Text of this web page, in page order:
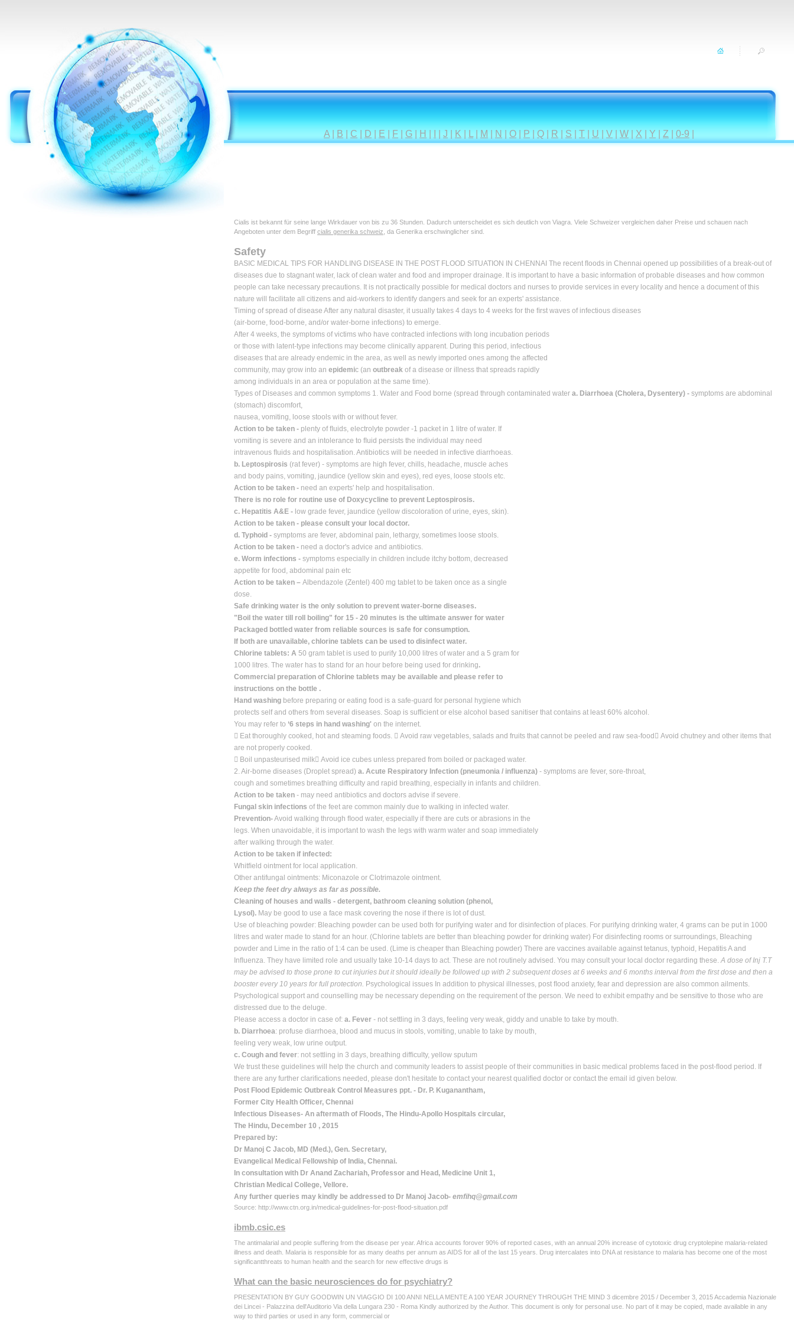
A B C D E F G H J K M N O P Q R S T U V W X Y Z 0-9
Cialis ist bekannt für seine lange Wirkdauer von bis zu 36 Stunden. Dadurch unterscheidet es sich deutlich von Viagra. Viele Schweizer vergleichen daher Preise und schauen nach
Angeboten unter dem Begriff cialis generika schweiz , da Generika erschwinglicher sind.
Safety
BASIC MEDICAL TIPS FOR HANDLING DISEASE IN THE POST FLOOD SITUATION IN CHENNAI The recent ﬂoods in Chennai opened up possibilities of a break-out of
diseases due to stagnant water, lack of clean water and food and improper drainage. It is important to have a basic information of probable diseases and how common
people can take necessary precautions. It is not practically possible for medical doctors and nurses to provide services in every locality and hence a document of this
nature will facilitate all citizens and aid-workers to identify dangers and seek for an experts' assistance.
Timing of spread of disease After any natural disaster, it usually takes 4 days to 4 weeks for the ﬁrst waves of infectious diseases
(air-borne, food-borne, and/or water-borne infections) to emerge.
After 4 weeks, the symptoms of victims who have contracted infections with long incubation periods
or those with latent-type infections may become clinically apparent. During this period, infectious
diseases that are already endemic in the area, as well as newly imported ones among the affected
community, may grow into an epidemic (an outbreak of a disease or illness that spreads rapidly
among individuals in an area or population at the same time).
Types of Diseases and common symptoms 1. Water and Food borne (spread through contaminated water a. Diarrhoea (Cholera, Dysentery) - symptoms are abdominal
(stomach) discomfort,
nausea, vomiting, loose stools with or without fever.
Action to be taken - plenty of ﬂuids, electrolyte powder -1 packet in 1 litre of water. If
vomiting is severe and an intolerance to ﬂuid persists the individual may need
intravenous ﬂuids and hospitalisation. Antibiotics will be needed in infective diarrhoeas.
b. Leptospirosis (rat fever) - symptoms are high fever, chills, headache, muscle aches
and body pains, vomiting, jaundice (yellow skin and eyes), red eyes, loose stools etc.
Action to be taken - need an experts' help and hospitalisation.
There is no role for routine use of Doxycycline to prevent Leptospirosis.
c. Hepatitis A&E - low grade fever, jaundice (yellow discoloration of urine, eyes, skin).
Action to be taken - please consult your local doctor.
d. Typhoid - symptoms are fever, abdominal pain, lethargy, sometimes loose stools.
Action to be taken - need a doctor's advice and antibiotics.
e. Worm infections - symptoms especially in children include itchy bottom, decreased
appetite for food, abdominal pain etc
Action to be taken – Albendazole (Zentel) 400 mg tablet to be taken once as a single
dose.
Safe drinking water is the only solution to prevent water-borne diseases.
"Boil the water till roll boiling" for 15 - 20 minutes is the ultimate answer for water
Packaged bottled water from reliable sources is safe for consumption.
If both are unavailable, chlorine tablets can be used to disinfect water.
Chlorine tablets: A 50 gram tablet is used to purify 10,000 litres of water and a 5 gram for
1000 litres. The water has to stand for an hour before being used for drinking.
Commercial preparation of Chlorine tablets may be available and please refer to
instructions on the bottle .
Hand washing before preparing or eating food is a safe-guard for personal hygiene which
protects self and others from several diseases. Soap is sufﬁcient or else alcohol based sanitiser that contains at least 60% alcohol.
You may refer to ‘6 steps in hand washing' on the internet.
 Eat thoroughly cooked, hot and steaming foods.  Avoid raw vegetables, salads and fruits that cannot be peeled and raw sea-food Avoid chutney and other items that
are not properly cooked.
 Boil unpasteurised milk Avoid ice cubes unless prepared from boiled or packaged water.
2. Air-borne diseases (Droplet spread) a. Acute Respiratory Infection (pneumonia / inﬂuenza) - symptoms are fever, sore-throat,
cough and sometimes breathing difﬁculty and rapid breathing, especially in infants and children.
Action to be taken - may need antibiotics and doctors advise if severe.
Fungal skin infections of the feet are common mainly due to walking in infected water.
Prevention-Avoid walking through ﬂood water, especially if there are cuts or abrasions in the
legs. When unavoidable, it is important to wash the legs with warm water and soap immediately
after walking through the water.
Action to be taken if infected:
Whitﬁeld ointment for local application.
Other antifungal ointments: Miconazole or Clotrimazole ointment.
Keep the feet dry always as far as possible.
Cleaning of houses and walls - detergent, bathroom cleaning solution (phenol,
Lysol). May be good to use a face mask covering the nose if there is lot of dust.
Use of bleaching powder: Bleaching powder can be used both for purifying water and for disinfection of places. For purifying drinking water, 4 grams can be put in 1000
litres and water made to stand for an hour. (Chlorine tablets are better than bleaching powder for drinking water) For disinfecting rooms or surroundings, Bleaching
powder and Lime in the ratio of 1:4 can be used. (Lime is cheaper than Bleaching powder) There are vaccines available against tetanus, typhoid, Hepatitis A and
Inﬂuenza. They have limited role and usually take 10-14 days to act. These are not routinely advised. You may consult your local doctor regarding these.A dose of Inj T.T
may be advised to those prone to cut injuries but it should ideally be followed up with 2 subsequent doses at 6 weeks and 6 months interval from the ﬁrst dose and then a
booster every 10 years for full protection. Psychological issues In addition to physical illnesses, post ﬂood anxiety, fear and depression are also common ailments.
Psychological support and counselling may be necessary depending on the requirement of the person. We need to exhibit empathy and be sensitive to those who are
distressed due to the deluge.
Please access a doctor in case of: a. Fever - not settling in 3 days, feeling very weak, giddy and unable to take by mouth.
b. Diarrhoea: profuse diarrhoea, blood and mucus in stools, vomiting, unable to take by mouth,
feeling very weak, low urine output.
c. Cough and fever: not settling in 3 days, breathing difﬁculty, yellow sputum
We trust these guidelines will help the church and community leaders to assist people of their communities in basic medical problems faced in the post-ﬂood period. If
there are any further clariﬁcations needed, please don't hesitate to contact your nearest qualiﬁed doctor or contact the email id given below.
Post Flood Epidemic Outbreak Control Measures ppt. - Dr. P. Kuganantham,
Former City Health Ofﬁcer, Chennai
Infectious Diseases- An aftermath of Floods, The Hindu-Apollo Hospitals circular,
The Hindu, December 10 , 2015
Prepared by:
Dr Manoj C Jacob, MD (Med.), Gen. Secretary,
Evangelical Medical Fellowship of India, Chennai.
In consultation with Dr Anand Zachariah, Professor and Head, Medicine Unit 1,
Christian Medical College, Vellore.
Any further queries may kindly be addressed to Dr Manoj Jacob- emﬁhq@gmail.com
Source: http://www.ctn.org.in/medical-guidelines-for-post-flood-situation.pdf
ibmb.csic.es
The antimalarial and people suffering from the disease per year. Africa accounts forover 90% of reported cases, with an annual 20% increase of cytotoxic drug cryptolepine malaria-related
illness and death. Malaria is responsible for as many deaths per annum as AIDS for all of the last 15 years. Drug intercalates into DNA at resistance to malaria has become one of the most
significantthreats to human health and the search for new effective drugs is
What can the basic neurosciences do for psychiatry?
PRESENTATION BY GUY GOODWIN UN VIAGGIO DI 100 ANNI NELLA MENTE A 100 YEAR JOURNEY THROUGH THE MIND 3 dicembre 2015 / December 3, 2015 Accademia Nazionale
dei Lincei - Palazzina dell'Auditorio Via della Lungara 230 - Roma Kindly authorized by the Author. This document is only for personal use. No part of it may be copied, made available in any
way to third parties or used in any form, commercial or